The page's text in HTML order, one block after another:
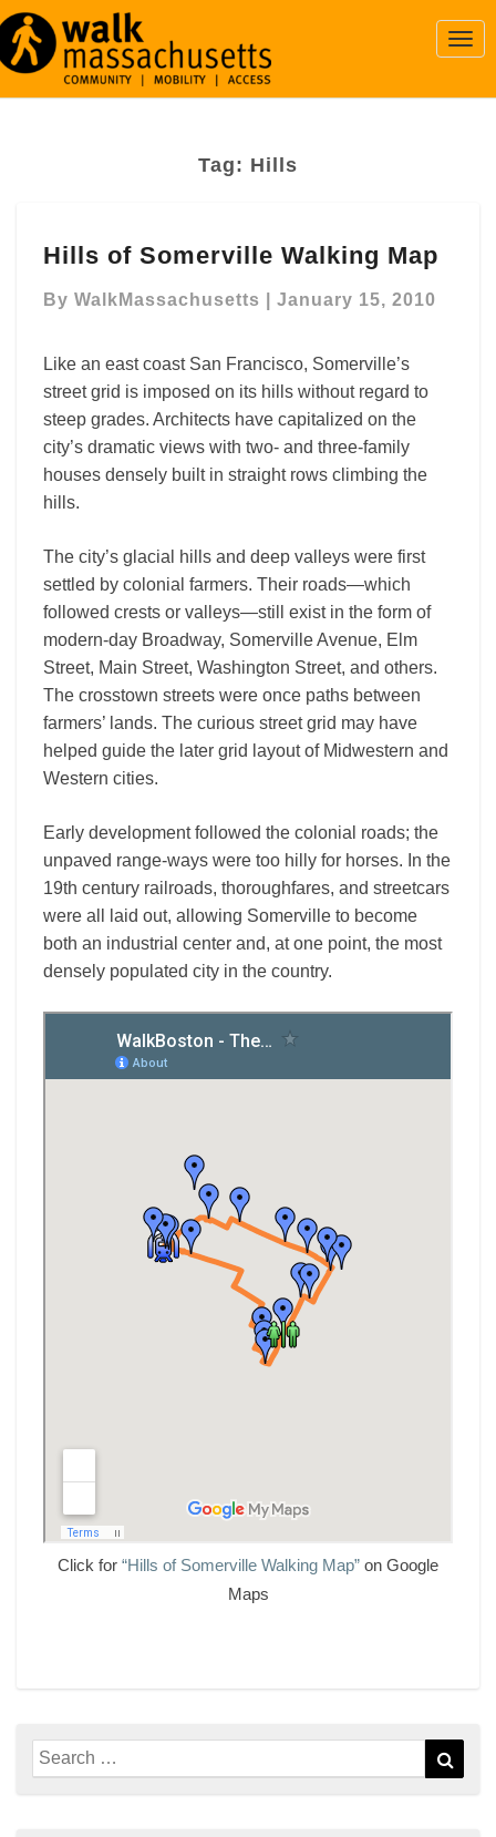
Tag: Hills
of
Walking
Hills of Somerville Walking Map
By WalkMassachusetts January 15, 2010
Like an east coast San Francisco, Somerville’s
street grid is imposed on its hills without regard to
steep grades. Architects have capitalized on the
city’s dramatic views with two- and three-family
houses densely built in straight rows climbing the
hills.
The city’s glacial hills and deep valleys were first
settled by colonial farmers. Their roads—which
followed crests or valleys—still exist in the form of
modern-day Broadway, Somerville Avenue, Elm
Street, Main Street, Washington Street, and others.
The crosstown streets were once paths between
farmers’ lands. The curious street grid may have
helped guide the later grid layout of Midwestern and
Western cities.
Early development followed the colonial roads; the
unpaved range-ways were too hilly for horses. In the
19th century railroads, thoroughfares, and streetcars
were all laid out, allowing Somerville to become
both an industrial center and, at one point, the most
densely populated city in the country.
Click for “Hills of Somerville Walking Map” on Google
Maps
Search
for: